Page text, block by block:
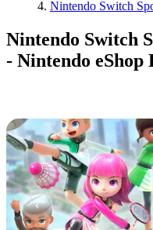
Nintendo Switch
Nintendo Switch
- Nintendo